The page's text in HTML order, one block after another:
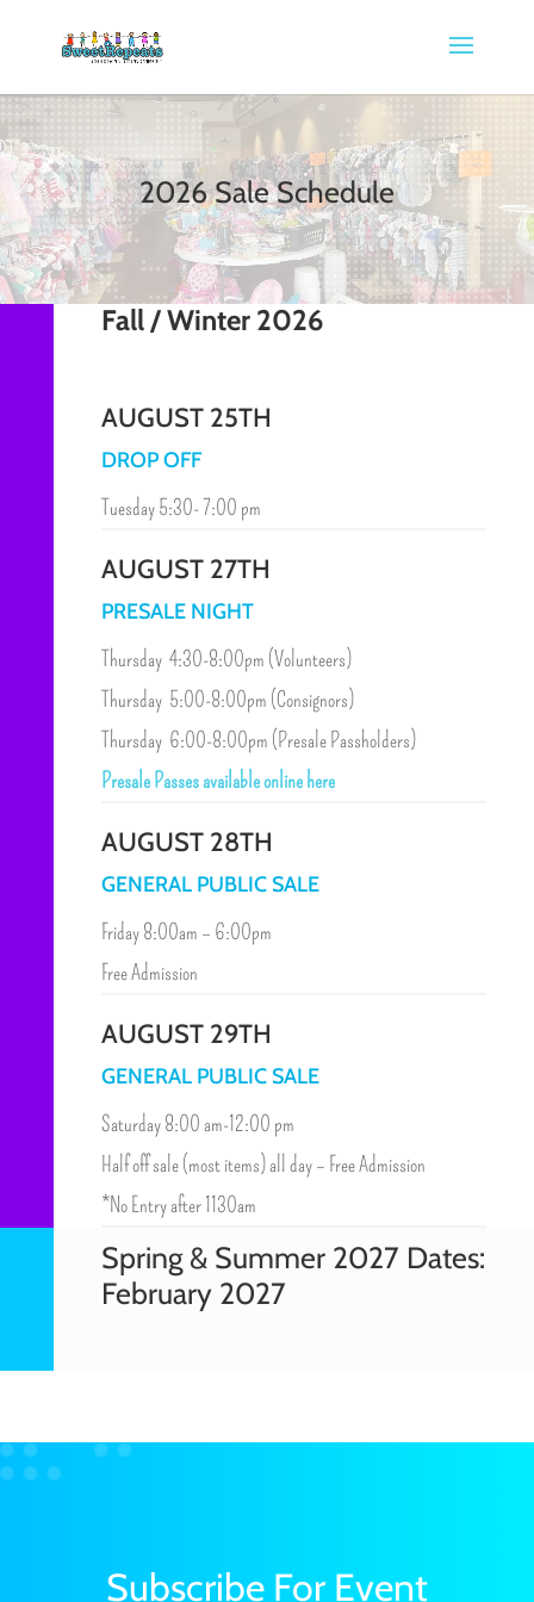
2026 Sale Schedule
Fall / Winter 2026
AUGUST 25TH
DROP OFF
Tuesday 5:30- 7:00 pm
AUGUST 27TH
PRESALE NIGHT
Thursday 4:30-8:00pm (Volunteers)
Thursday 5:00-8:00pm (Consignors)
Thursday 6:00-8:00pm (Presale Passholders)
Presale Passes available online here
AUGUST 28TH
GENERAL PUBLIC SALE
Friday 8:00am – 6:00pm
Free Admission
AUGUST 29TH
GENERAL PUBLIC SALE
Saturday 8:00 am-12:00 pm
Half off sale (most items) all day – Free Admission
*No Entry after 1130am
Spring & Summer 2027 Dates:
February 2027
Subscribe For Event